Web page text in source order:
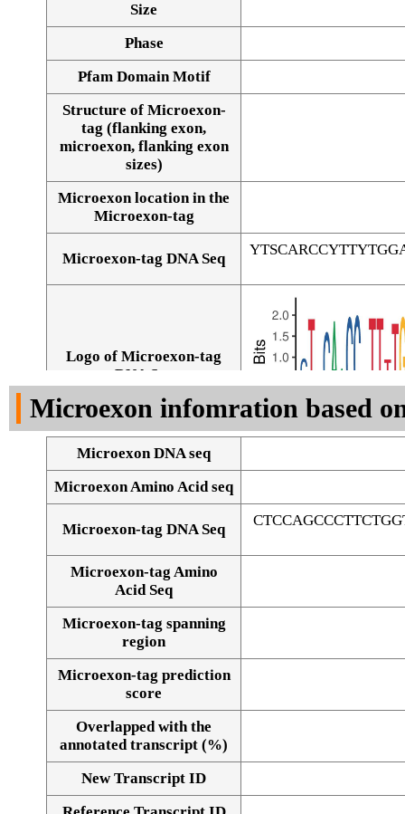
Size
Phase
Pfam Domain Motif
Structure of Microexon-
tag (flanking exon,
microexon, flanking exon
sizes)
Microexon location in the
Microexon-tag
Microexon-tag DNA Seq
Logo of Microexon-tag
DNA Seq
Alignment of exons
Microexon infomration based
Microexon DNA seq
Microexon Amino Acid seq
Microexon-tag DNA Seq
Microexon-tag Amino
Acid Seq
Microexon-tag spanning
region
Microexon-tag prediction
score
Overlapped with the
annotated transcript (%)
New Transcript ID